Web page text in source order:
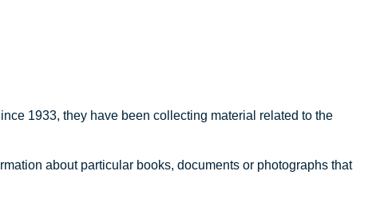
1933, they have been collecting material related to the
about particular books, documents or photographs that